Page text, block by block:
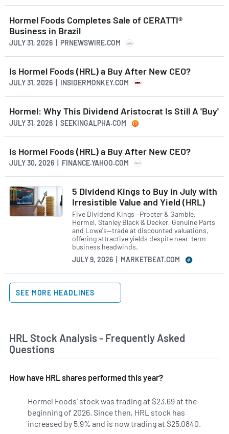
Hormel Foods Completes Sale of CERATTI®
Business in Brazil
JULY 31, 2026 | PRNEWSWIRE.COM
Is Hormel Foods (HRL) a Buy After New CEO?
JULY 31, 2026 | INSIDERMONKEY.COM
Hormel: Why This Dividend Aristocrat Is Still A 'Buy'
JULY 31, 2026 | SEEKINGALPHA.COM
Is Hormel Foods (HRL) a Buy After New CEO?
JULY 30, 2026 | FINANCE.YAHOO.COM
5 Dividend Kings to Buy in July with
Irresistible Value and Yield (HRL)
Five Dividend Kings—Procter & Gamble,
Hormel, Stanley Black & Decker, Genuine Parts
and Lowe's—trade at discounted valuations,
offering attractive yields despite near-term
business headwinds.
JULY 9, 2026 | MARKETBEAT.COM
SEE MORE HEADLINES
HRL Stock Analysis - Frequently Asked
Questions
How have HRL shares performed this year?
Hormel Foods' stock was trading at $23.69 at the
beginning of 2026. Since then, HRL stock has
increased by 5.9% and is now trading at $25.0840.